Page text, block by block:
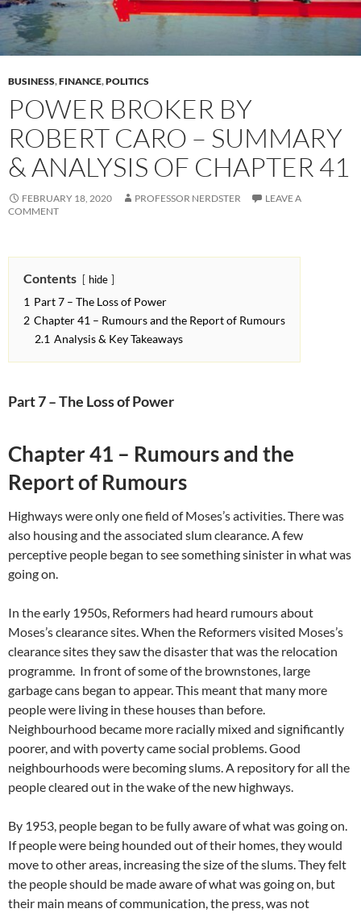
BUSINESS,FINANCE,POLITICS
POWER BROKER BY
ROBERT CARO – SUMMARY
& ANALYSIS OF CHAPTER 41
FEBRUARY 18, 2020 PROFESSOR NERDSTER
LEAVE A
COMMENT
Contents hide
1 Part 7 – The Loss of Power
2 Chapter 41 – Rumours and the Report of Rumours
2.1 Analysis & Key Takeaways
Part 7 – The Loss of Power
Chapter 41 – Rumours and the
Report of Rumours
Highways were only one field of Moses’s activities. There was
also housing and the associated slum clearance. A few
perceptive people began to see something sinister in what was
going on.
In the early 1950s, Reformers had heard rumours about
Moses’s clearance sites. When the Reformers visited Moses’s
clearance sites they saw the disaster that was the relocation
programme. In front of some of the brownstones, large
garbage cans began to appear. This meant that many more
people were living in these houses than before.
Neighbourhood became more racially mixed and significantly
poorer, and with poverty came social problems. Good
neighbourhoods were becoming slums. A repository for all the
people cleared out in the wake of the new highways.
By 1953, people began to be fully aware of what was going on.
If people were being hounded out of their homes, they would
move to other areas, increasing the size of the slums. They felt
the people should be made aware of what was going on, but
their main means of communication, the press, was not